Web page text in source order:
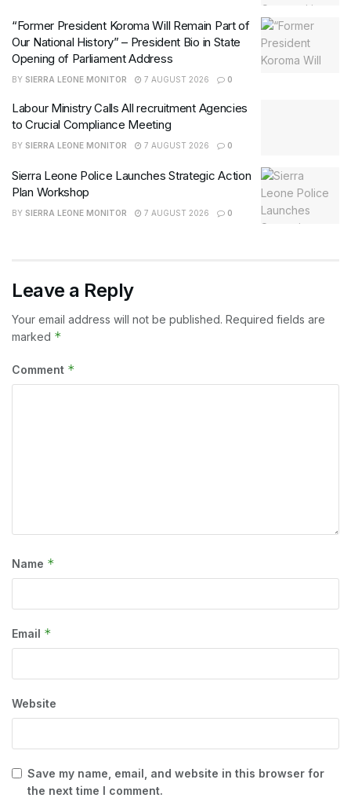
“Former President Koroma Will Remain Part of
Our National History” – President Bio in State
Opening of Parliament Address
BY SIERRA LEONE MONITOR 7 AUGUST 2026 0
Labour Ministry Calls All recruitment Agencies
to Crucial Compliance Meeting
BY SIERRA LEONE MONITOR 7 AUGUST 2026 0
Sierra Leone Police Launches Strategic Action
Plan Workshop
BY SIERRA LEONE MONITOR 7 AUGUST 2026 0
Leave a Reply
Your email address will not be published. Required fields are
marked *
Comment *
Name *
Email *
Website
Save my name, email, and website in this browser for
the next time I comment.